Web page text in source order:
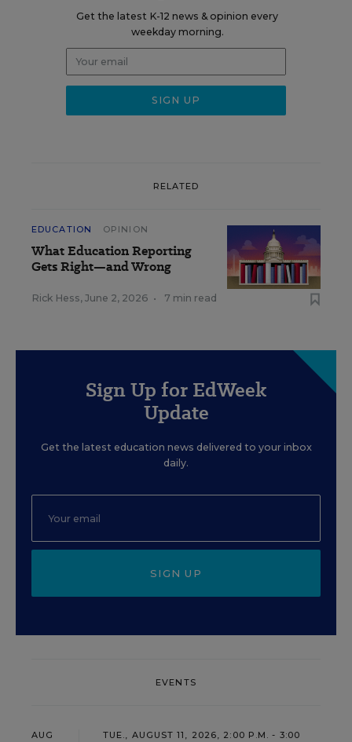
Get the latest K-12 news & opinion every
weekday morning.
RELATED
EDUCATION OPINION
What Education Reporting
Gets Right—and Wrong
Rick Hess, June 2, 2026 • 7 min read
Sign Up for EdWeek
Update
Get the latest education news delivered to your inbox
daily.
SIGN UP
EVENTS
AUG
TUE., AUGUST 11, 2026, 2:00 P.M. - 3:00